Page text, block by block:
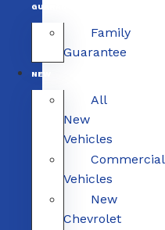
GUARANTEE
Family
Guarantee
NEW
All
New
Vehicles
Commercial
Vehicles
New
Chevrolet